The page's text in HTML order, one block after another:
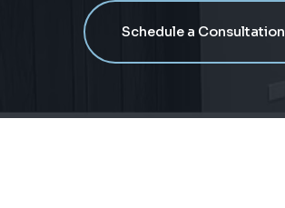
Schedule a Consultation